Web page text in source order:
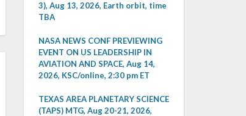
3), Aug 13, 2026, Earth orbit, time
TBA
NASA NEWS CONF PREVIEWING
EVENT ON US LEADERSHIP IN
AVIATION AND SPACE, Aug 14,
2026, KSC/online, 2:30 pm ET
TEXAS AREA PLANETARY SCIENCE
(TAPS) MTG, Aug 20-21, 2026,